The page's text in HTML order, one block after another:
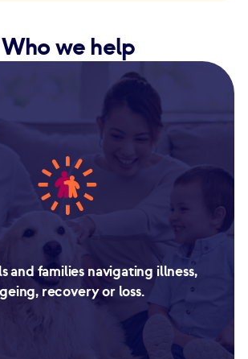
Who we help
and families navigating illness,
recovery or loss.